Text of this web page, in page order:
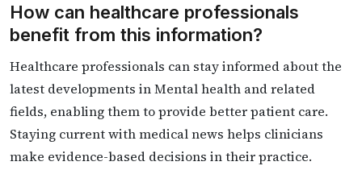
How can healthcare professionals
benefit from this information?
Healthcare professionals can stay informed about the
latest developments in Mental health and related
fields, enabling them to provide better patient care.
Staying current with medical news helps clinicians
make evidence-based decisions in their practice.